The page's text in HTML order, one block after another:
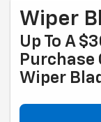
Wiper
Up To A
Purchase
Wiper